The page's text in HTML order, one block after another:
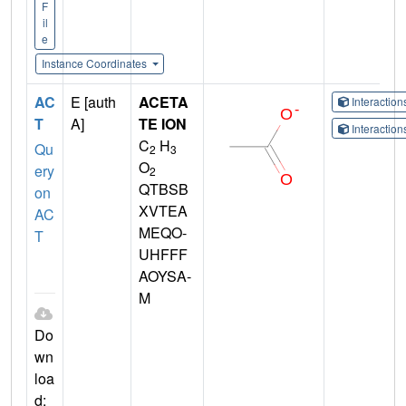
F
il
e
Instance Coordinates
AC
T
Qu
ery
on
AC
T
Do
wn
loa
d:
E [auth
A]
ACETA
TE ION
C2 H3
O2
QTBSB
XVTEA
MEQO-
UHFFF
AOYSA-
M